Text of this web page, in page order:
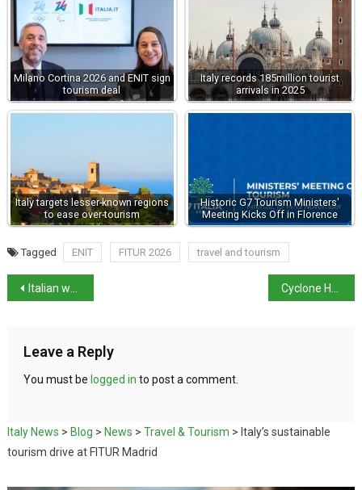
Milano Cortina 2026 and ENIT sign
tourism deal
Italy records 185million tourist
arrivals in 2025
Italy targets lesser-known regions
to ease over-tourism
Historic G7 Tourism Ministers'
Meeting Kicks Off in Florence
Tagged ENIT FITUR 2026 travel and tourism
Italian women receive roughly 26% lower pensions than men
Leave a Reply
You must be logged in to post a comment.
Italy News > Blog > News > Travel & Tourism > Italy’s sustainable
tourism drive at FITUR Madrid